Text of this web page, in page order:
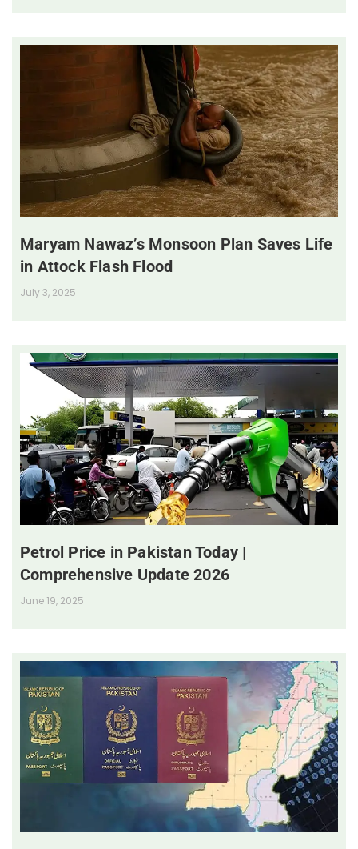
Maryam Nawaz’s Monsoon Plan Saves Life
in Attock Flash Flood
July 3, 2025
Petrol Price in Pakistan Today |
Comprehensive Update 2026
June 19, 2025